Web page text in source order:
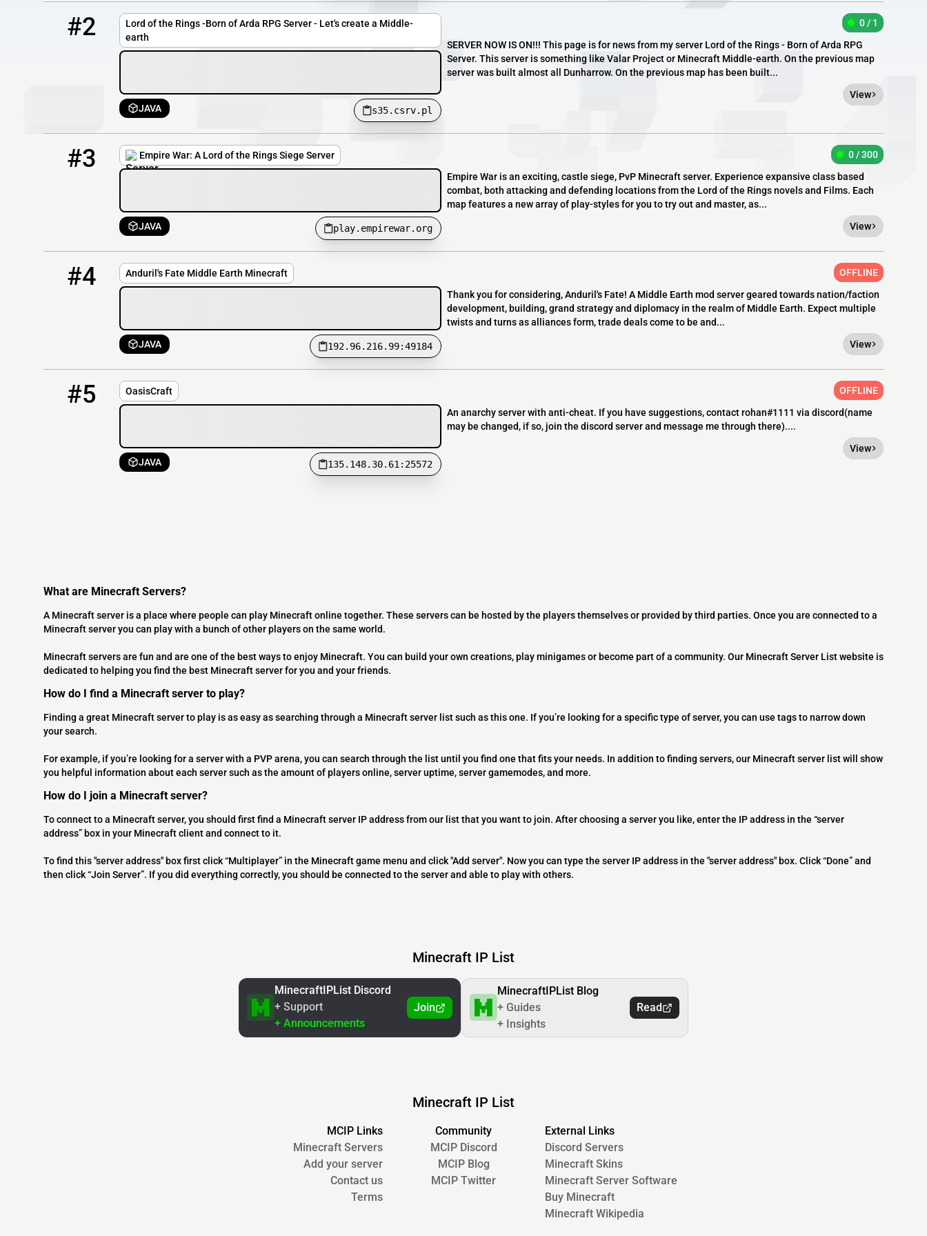
#2
Lord of the Rings -Born of Arda RPG Server - Let's create a Middle-
earth
JAVA s35.csrv.pl
0 / 1
SERVER NOW IS ON!!! This page is for news from my server Lord of the Rings - Born of Arda RPG
Server. This server is something like Valar Project or Minecraft Middle-earth. On the previous map
server was built almost all Dunharrow. On the previous map has been built...
View
#3 Empire War: A Lord of the Rings Siege Server
JAVA play.empirewar.org
0 / 300
Empire War is an exciting, castle siege, PvP Minecraft server. Experience expansive class based
combat, both attacking and defending locations from the Lord of the Rings novels and Films. Each
map features a new array of play-styles for you to try out and master, as...
View
#4 Anduril's Fate Middle Earth Minecraft
JAVA 192.96.216.99:49184
OFFLINE
Thank you for considering, Anduril's Fate! A Middle Earth mod server geared towards nation/faction
development, building, grand strategy and diplomacy in the realm of Middle Earth. Expect multiple
twists and turns as alliances form, trade deals come to be and...
View
#5 OasisCraft
JAVA 135.148.30.61:25572
OFFLINE
An anarchy server with anti-cheat. If you have suggestions, contact rohan#1111 via discord(name
may be changed, if so, join the discord server and message me through there)....
View
What are Minecraft Servers?
A Minecraft server is a place where people can play Minecraft online together. These servers can be hosted by the players themselves or provided by third parties. Once you are connected to a
Minecraft server you can play with a bunch of other players on the same world.
Minecraft servers are fun and are one of the best ways to enjoy Minecraft. You can build your own creations, play minigames or become part of a community. Our Minecraft Server List website is
dedicated to helping you find the best Minecraft server for you and your friends.
How do I find a Minecraft server to play?
Finding a great Minecraft server to play is as easy as searching through a Minecraft server list such as this one. If you’re looking for a specific type of server, you can use tags to narrow down
your search.
For example, if you’re looking for a server with a PVP arena, you can search through the list until you find one that fits your needs. In addition to finding servers, our Minecraft server list will show
you helpful information about each server such as the amount of players online, server uptime, server gamemodes, and more.
How do I join a Minecraft server?
To connect to a Minecraft server, you should first find a Minecraft server IP address from our list that you want to join. After choosing a server you like, enter the IP address in the “server
address” box in your Minecraft client and connect to it.
To find this "server address" box first click “Multiplayer” in the Minecraft game menu and click "Add server". Now you can type the server IP address in the "server address" box. Click “Done” and
then click “Join Server”. If you did everything correctly, you should be connected to the server and able to play with others.
Minecraft IP List
MinecraftIPList Discord
+ Support
+ Announcements
Join
MinecraftIPList Blog
+ Guides
+ Insights
Read
Minecraft IP List
MCIP Links
Minecraft Servers
Add your server
Contact us
Terms
Community
MCIP Discord
MCIP Blog
MCIP Twitter
External Links
Discord Servers
Minecraft Skins
Minecraft Server Software
Buy Minecraft
Minecraft Wikipedia